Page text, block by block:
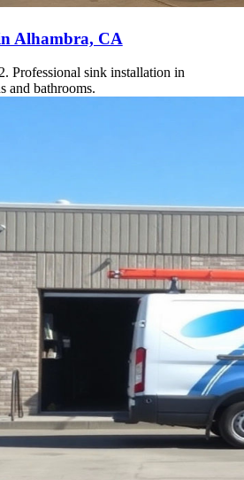
Alhambra, CA
Professional sink installation in
and bathrooms.